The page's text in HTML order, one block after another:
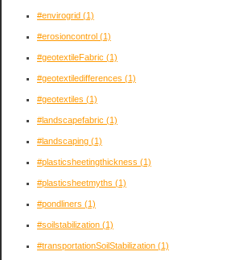
#envirogrid (1)
#erosioncontrol (1)
#geotextileFabric (1)
#geotextiledifferences (1)
#geotextiles (1)
#landscapefabric (1)
#landscaping (1)
#plasticsheetingthickness (1)
#plasticsheetmyths (1)
#pondliners (1)
#soilstabilization (1)
#transportationSoilStabilization (1)